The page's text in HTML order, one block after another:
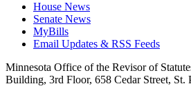
House News
Senate News
MyBills
Email Updates & RSS Feeds
Minnesota Office of the Revisor of
Building, 3rd Floor, 658 Cedar Street, St.